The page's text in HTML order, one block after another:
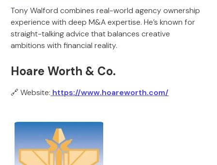
Tony Walford combines real-world agency ownership
experience with deep M&A expertise. He’s known for
straight-talking advice that balances creative
ambitions with financial reality.
Hoare Worth & Co.
🔗 Website: https://www.hoareworth.com/